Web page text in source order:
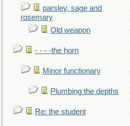
parsley, sage and
rosemary
Old weapon
- - - -the horn
Minor functionary
Plumbing the depths
Re: the student